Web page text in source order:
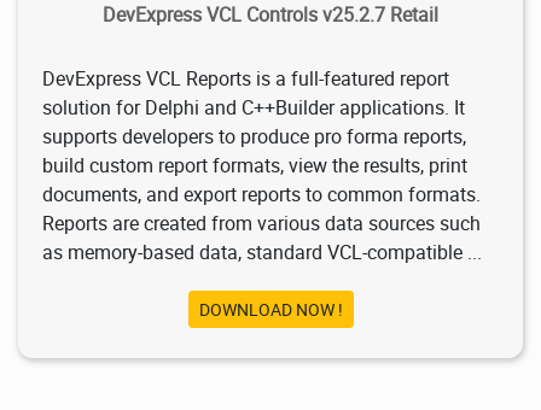
DevExpress VCL Controls v25.2.7 Retail
DevExpress VCL Reports is a full-featured report
solution for Delphi and C++Builder applications. It
supports developers to produce pro forma reports,
build custom report formats, view the results, print
documents, and export reports to common formats.
Reports are created from various data sources such
as memory-based data, standard VCL-compatible ...
DOWNLOAD NOW !